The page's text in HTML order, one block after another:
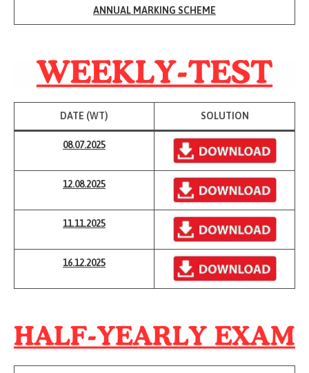
ANNUAL MARKING SCHEME
DATE (WT) SOLUTION
08.07.2025
12.08.2025
11.11.2025
16.12.2025